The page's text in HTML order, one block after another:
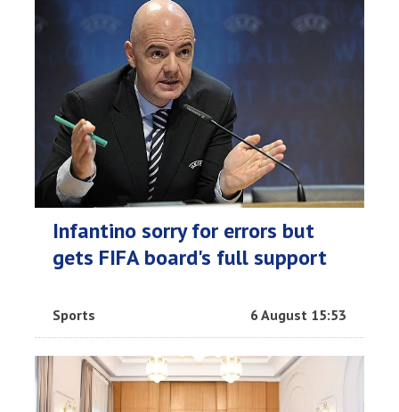
Infantino sorry for errors but
gets FIFA board's full support
Sports 6 August 15:53